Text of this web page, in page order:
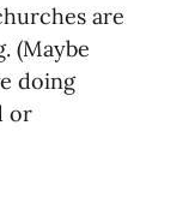
are
(Maybe
doing
or